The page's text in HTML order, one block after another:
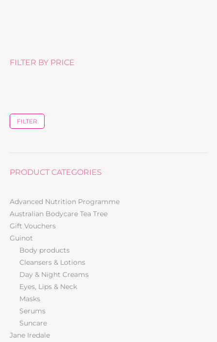
FILTER BY PRICE
FILTER
PRODUCT CATEGORIES
Advanced Nutrition Programme
Australian Bodycare Tea Tree
Gift Vouchers
Guinot
Body products
Cleansers & Lotions
Day & Night Creams
Eyes, Lips & Neck
Masks
Serums
Suncare
Jane Iredale